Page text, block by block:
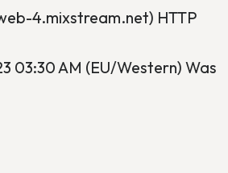
4.mixstream.net) HTTP
03:30 AM (EU/Western) Was